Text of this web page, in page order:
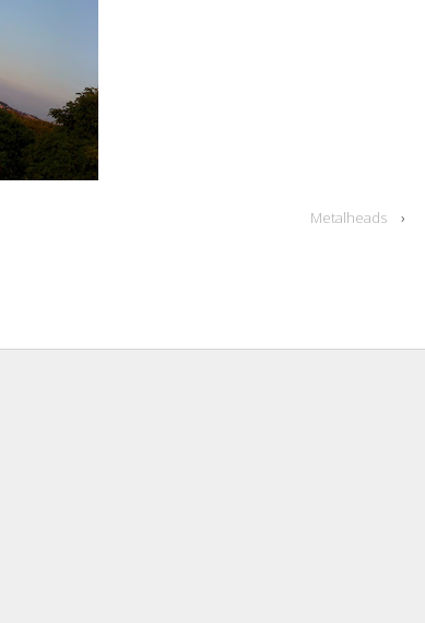
Metalheads ›